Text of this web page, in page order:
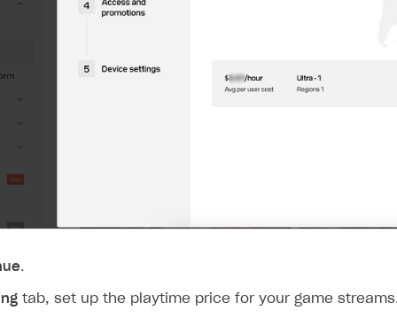
.
tab, set up the playtime price for your game